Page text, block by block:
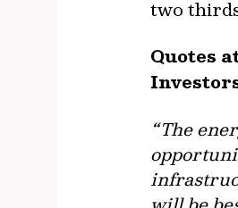
two
Quotes
“The